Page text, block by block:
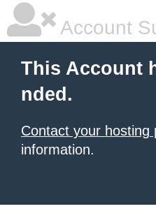
Account
This Account
nded.
Contact your hosting
information.